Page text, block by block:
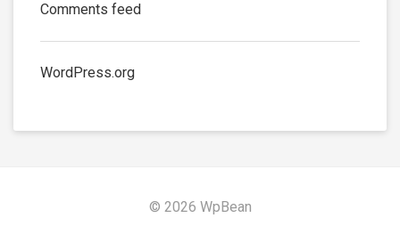
Comments feed
WordPress.org
© 2026 WpBean